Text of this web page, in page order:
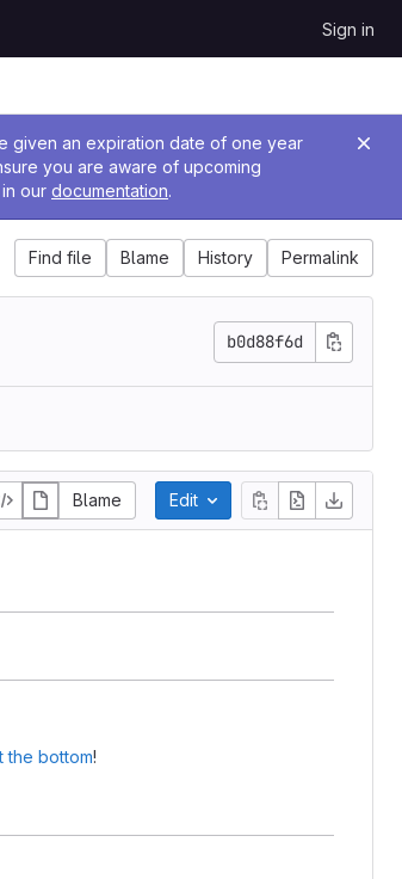
Sign in
given an expiration date of one year
you are aware of upcoming
our documentation.
Find file Blame History Permalink
b0d88f6d
Blame Edit
the bottom!